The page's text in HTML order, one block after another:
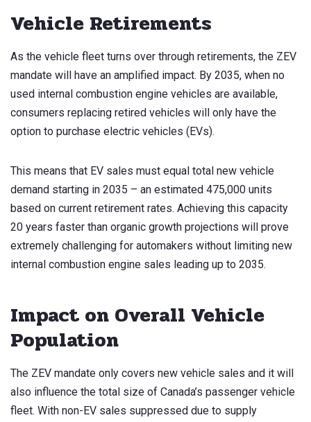
Vehicle Retirements
As the vehicle fleet turns over through retirements, the ZEV
mandate will have an amplified impact. By 2035, when no
used internal combustion engine vehicles are available,
consumers replacing retired vehicles will only have the
option to purchase electric vehicles (EVs).
This means that EV sales must equal total new vehicle
demand starting in 2035 – an estimated 475,000 units
based on current retirement rates. Achieving this capacity
20 years faster than organic growth projections will prove
extremely challenging for automakers without limiting new
internal combustion engine sales leading up to 2035.
Impact on Overall Vehicle
Population
The ZEV mandate only covers new vehicle sales and it will
also influence the total size of Canada’s passenger vehicle
fleet. With non-EV sales suppressed due to supply